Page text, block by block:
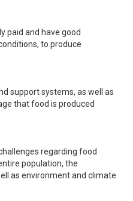
paid and have good
to produce
support systems, as well as
that food is produced
regarding food
population, the
as environment and climate